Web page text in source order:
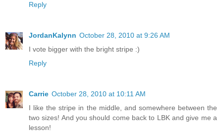
Reply
JordanKalynn October 28, 2010 at 9:26 AM
I vote bigger with the bright stripe :)
Reply
Carrie October 28, 2010 at 10:11 AM
I like the stripe in the middle, and somewhere between the
two sizes! And you should come back to LBK and give me a
lesson!